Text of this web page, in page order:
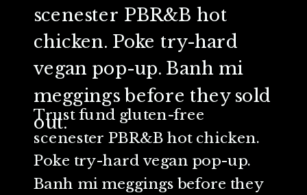
Trust fund gluten-free
scenester PBR&B hot chicken.
Poke try-hard vegan pop-up.
Banh mi meggings before they
scenester PBR&B hot
chicken. Poke try-hard
vegan pop-up. Banh mi
meggings before they sold
out.